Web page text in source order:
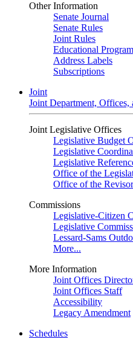
Other Information
Senate Journal
Senate Rules
Joint Rules
Educational
Address Labels
Subscriptions
Joint
Joint Department, Offices,
Joint Legislative Offices
Legislative Budget
Legislative
Legislative
Office of the
Office of the
Commissions
Legislative-Citizen
Legislative
Lessard-Sams
More...
More Information
Joint Offices
Joint Offices Staff
Accessibility
Legacy Amendment
Schedules